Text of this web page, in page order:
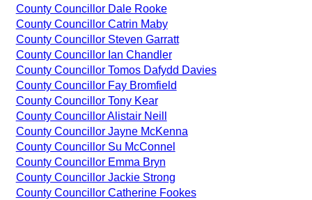
County Councillor Dale Rooke
County Councillor Catrin Maby
County Councillor Steven Garratt
County Councillor Ian Chandler
County Councillor Tomos Dafydd Davies
County Councillor Fay Bromfield
County Councillor Tony Kear
County Councillor Alistair Neill
County Councillor Jayne McKenna
County Councillor Su McConnel
County Councillor Emma Bryn
County Councillor Jackie Strong
County Councillor Catherine Fookes